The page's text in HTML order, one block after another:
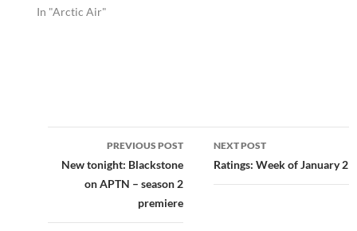
In "Arctic Air"
navigation
PREVIOUS POST
New tonight: Blackstone
on APTN – season 2
premiere
NEXT POST
Ratings: Week of January 2